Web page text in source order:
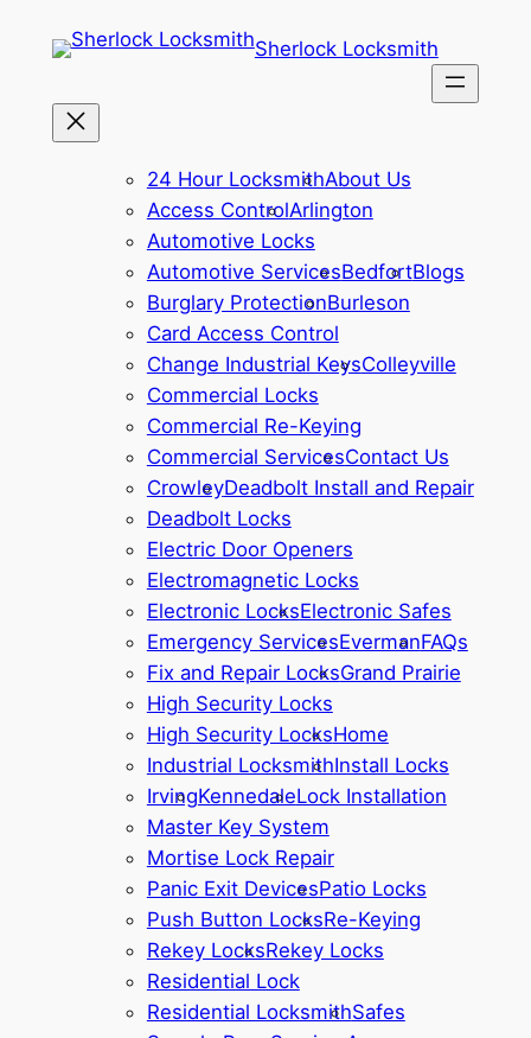
Sherlock Locksmith
24 Hour LocksmithAbout Us
Access ControlArlington
Automotive Locks
Automotive ServicesBedfortBlogs
Burglary ProtectionBurleson
Card Access Control
Change Industrial KeysColleyville
Commercial Locks
Commercial Re-Keying
Commercial ServicesContact Us
CrowleyDeadbolt Install and Repair
Deadbolt Locks
Electric Door Openers
Electromagnetic Locks
Electronic LocksElectronic Safes
Emergency ServicesEvermanFAQs
Fix and Repair LocksGrand Prairie
High Security Locks
High Security LocksHome
Industrial LocksmithInstall Locks
IrvingKennedaleLock Installation
Master Key System
Mortise Lock Repair
Panic Exit DevicesPatio Locks
Push Button LocksRe-Keying
Rekey LocksRekey Locks
Residential Lock
Residential LocksmithSafes